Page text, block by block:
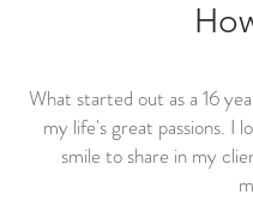
What started out as a 16
my life's great passions. I
smile to share in my